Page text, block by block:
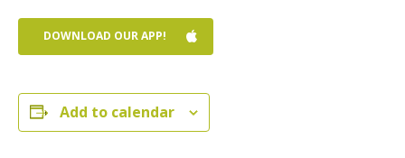
DOWNLOAD OUR APP!
Add to calendar